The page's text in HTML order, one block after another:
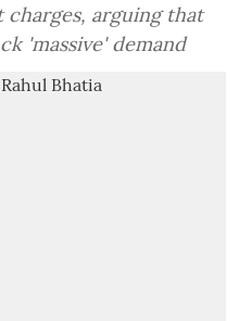
arguing that
'massive' demand